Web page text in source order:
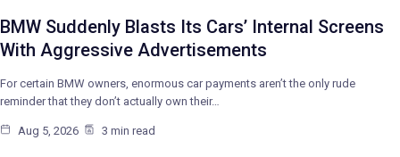
BMW Suddenly Blasts Its Cars’ Internal Screens
With Aggressive Advertisements
For certain BMW owners, enormous car payments aren’t the only rude
reminder that they don’t actually own their…
Aug 5, 2026 3 min read